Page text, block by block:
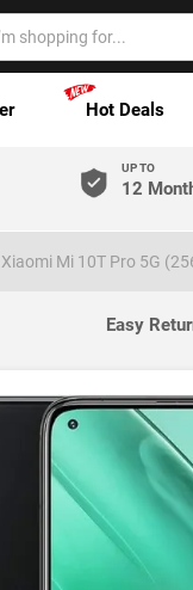
Hot Deals
UP TO
12
Xiaomi Mi 10T Pro 5G
Easy